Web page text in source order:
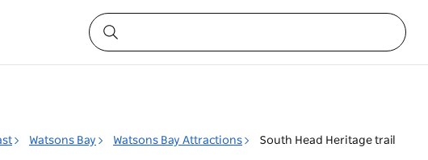
Watsons Bay Watsons Bay Attractions South Head Heritage trail